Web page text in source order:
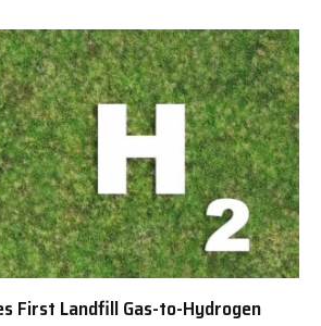
First Landfill Gas-to-Hydrogen